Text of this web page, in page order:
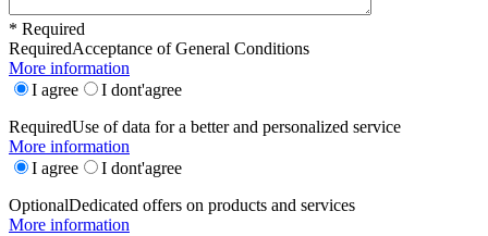
* Required
RequiredAcceptance of General Conditions
More information
I agree
I dont'agree
RequiredUse of data for a better and personalized service
More information
I agree
I dont'agree
OptionalDedicated offers on products and services
More information